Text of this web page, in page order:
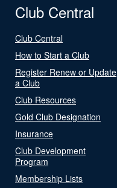
Club Central
Club Central
How to Start a Club
Register Renew or Update
a Club
Club Resources
Gold Club Designation
Insurance
Club Development
Program
Membership Lists